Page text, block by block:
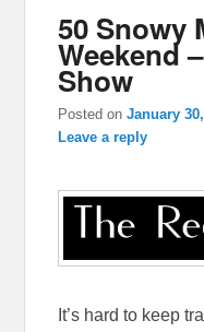
50 Snowy
Weekend
Show
Posted onJanuary
Leave a reply
It’s hard to keep